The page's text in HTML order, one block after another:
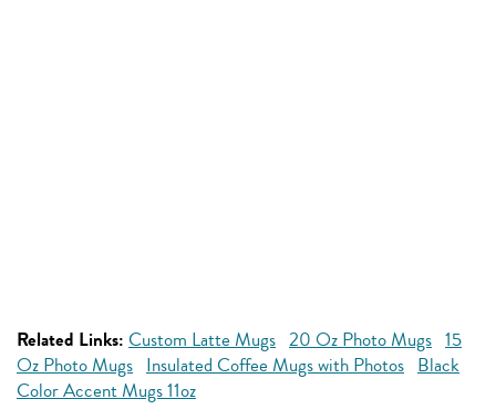
Related Links: Custom Latte Mugs 20 Oz Photo Mugs 15
Oz Photo Mugs Insulated Coffee Mugs with Photos Black
Color Accent Mugs 11oz